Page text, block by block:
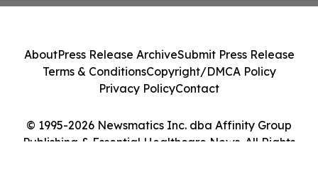
© 1995-2026 Newsmatics Inc. dba Affinity Group
Publishing & Essential Healthcare News. All Rights
AboutPress Release ArchiveSubmit Press Release
Terms & ConditionsCopyright/DMCA Policy
Privacy PolicyContact